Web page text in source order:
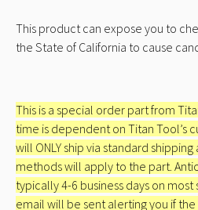
This product can expose you to
the State of California to cause
This is a special order part from
time is dependent on Titan Tool’s
will ONLY ship via standard
methods will apply to the part.
typically 4-6 business days on
email will be sent alerting you if